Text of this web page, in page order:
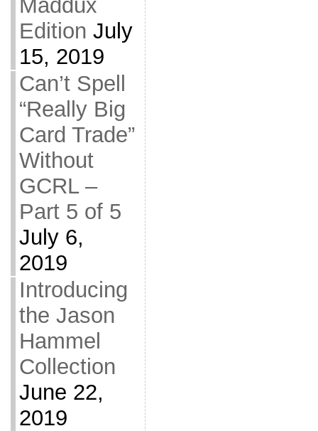
Maddux
Edition July
15, 2019
Can’t Spell
“Really Big
Card Trade”
Without
GCRL –
Part 5 of 5
July 6,
2019
Introducing
the Jason
Hammel
Collection
June 22,
2019